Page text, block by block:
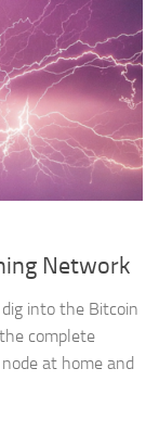
Network
into the Bitcoin
complete
at home and